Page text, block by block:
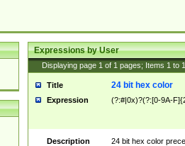
Expressions by User
Displaying page 1 of 1 pages; Items 1 to
Title 24 bit hex color
Expression (?:#|0x)?(?:[0-9A-
Description
24 bit hex color